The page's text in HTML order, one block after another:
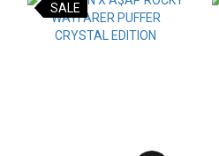
SALE